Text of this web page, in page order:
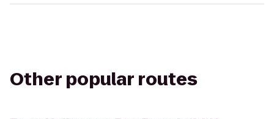
Other popular routes